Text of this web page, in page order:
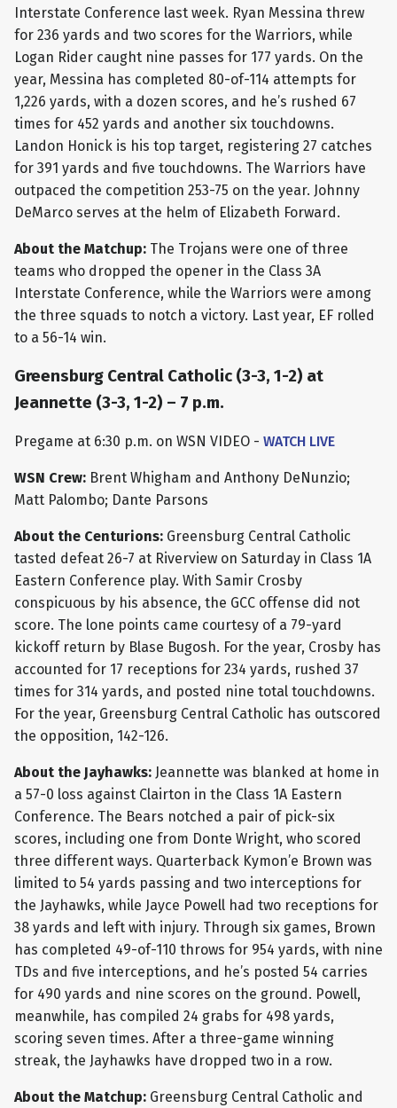
Interstate Conference last week. Ryan Messina threw
for 236 yards and two scores for the Warriors, while
Logan Rider caught nine passes for 177 yards. On the
year, Messina has completed 80-of-114 attempts for
1,226 yards, with a dozen scores, and he’s rushed 67
times for 452 yards and another six touchdowns.
Landon Honick is his top target, registering 27 catches
for 391 yards and five touchdowns. The Warriors have
outpaced the competition 253-75 on the year. Johnny
DeMarco serves at the helm of Elizabeth Forward.
About the Matchup: The Trojans were one of three
teams who dropped the opener in the Class 3A
Interstate Conference, while the Warriors were among
the three squads to notch a victory. Last year, EF rolled
to a 56-14 win.
Greensburg Central Catholic (3-3, 1-2) at
Jeannette (3-3, 1-2) – 7 p.m.
Pregame at 6:30 p.m. on WSN VIDEO - WATCH LIVE
WSN Crew: Brent Whigham and Anthony DeNunzio;
Matt Palombo; Dante Parsons
About the Centurions: Greensburg Central Catholic
tasted defeat 26-7 at Riverview on Saturday in Class 1A
Eastern Conference play. With Samir Crosby
conspicuous by his absence, the GCC offense did not
score. The lone points came courtesy of a 79-yard
kickoff return by Blase Bugosh. For the year, Crosby has
accounted for 17 receptions for 234 yards, rushed 37
times for 314 yards, and posted nine total touchdowns.
For the year, Greensburg Central Catholic has outscored
the opposition, 142-126.
About the Jayhawks: Jeannette was blanked at home in
a 57-0 loss against Clairton in the Class 1A Eastern
Conference. The Bears notched a pair of pick-six
scores, including one from Donte Wright, who scored
three different ways. Quarterback Kymon’e Brown was
limited to 54 yards passing and two interceptions for
the Jayhawks, while Jayce Powell had two receptions for
38 yards and left with injury. Through six games, Brown
has completed 49-of-110 throws for 954 yards, with nine
TDs and five interceptions, and he’s posted 54 carries
for 490 yards and nine scores on the ground. Powell,
meanwhile, has compiled 24 grabs for 498 yards,
scoring seven times. After a three-game winning
streak, the Jayhawks have dropped two in a row.
About the Matchup: Greensburg Central Catholic and